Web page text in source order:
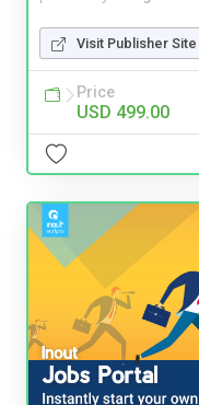
Visit Publisher Site
Price
USD 499.00